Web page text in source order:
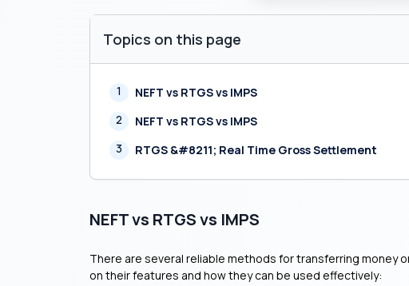
Topics on this page
1
NEFT vs RTGS vs IMPS
2
NEFT vs RTGS vs IMPS
3
RTGS &#8211; Real Time Gross Settlement
NEFT vs RTGS vs IMPS
There are several reliable methods for transferring money
on their features and how they can be used effectively: